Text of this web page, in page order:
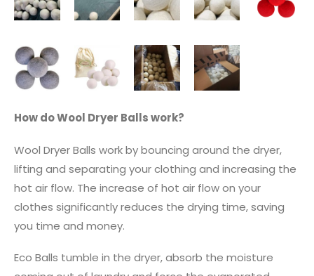
How do Wool Dryer Balls work?
Wool Dryer Balls work by bouncing around the dryer,
lifting and separating your clothing and increasing the
hot air flow. The increase of hot air flow on your
clothes significantly reduces the drying time, saving
you time and money.
Eco Balls tumble in the dryer, absorb the moisture